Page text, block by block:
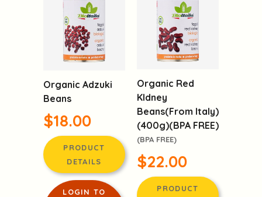
Organic Adzuki
Beans
$18.00
PRODUCT
DETAILS
LOGIN TO
Organic Red
KIdney
Beans(From Italy)
(400g)(BPA FREE)
(BPA FREE)
$22.00
PRODUCT